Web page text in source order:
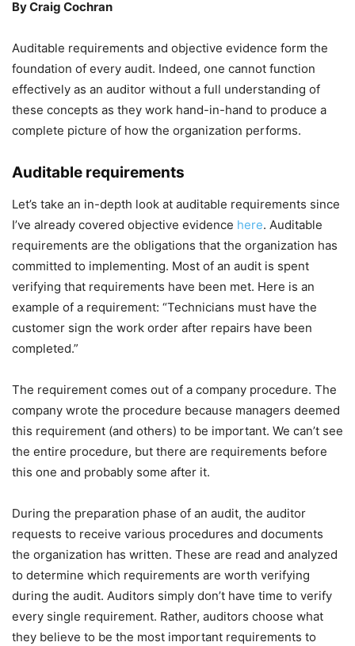
By Craig Cochran
Auditable requirements and objective evidence form the
foundation of every audit. Indeed, one cannot function
effectively as an auditor without a full understanding of
these concepts as they work hand-in-hand to produce a
complete picture of how the organization performs.
Auditable requirements
Let’s take an in-depth look at auditable requirements since
I’ve already covered objective evidence here. Auditable
requirements are the obligations that the organization has
committed to implementing. Most of an audit is spent
verifying that requirements have been met. Here is an
example of a requirement: “Technicians must have the
customer sign the work order after repairs have been
completed.”
The requirement comes out of a company procedure. The
company wrote the procedure because managers deemed
this requirement (and others) to be important. We can’t see
the entire procedure, but there are requirements before
this one and probably some after it.
During the preparation phase of an audit, the auditor
requests to receive various procedures and documents
the organization has written. These are read and analyzed
to determine which requirements are worth verifying
during the audit. Auditors simply don’t have time to verify
every single requirement. Rather, auditors choose what
they believe to be the most important requirements to